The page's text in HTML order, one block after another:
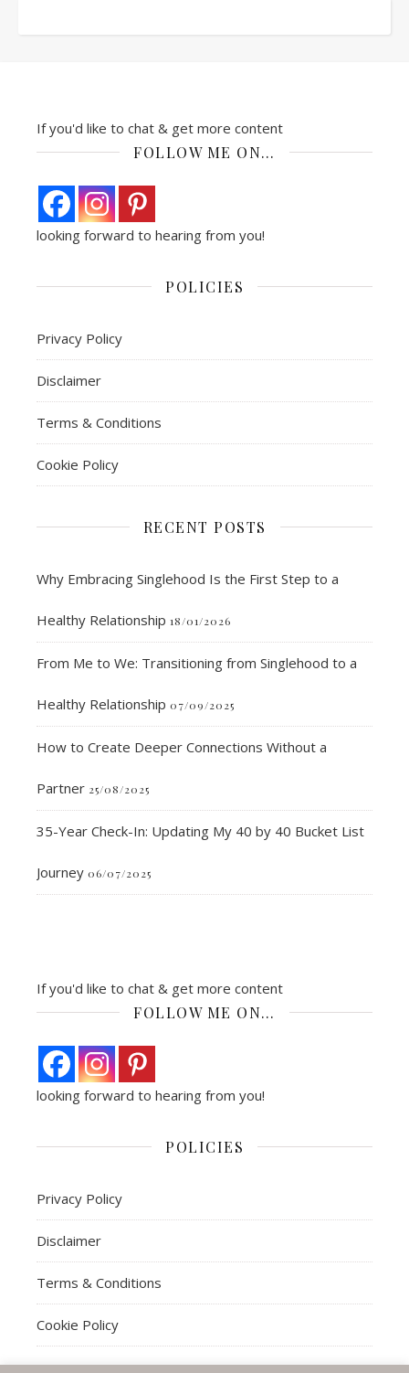
If you'd like to chat & get more content
FOLLOW ME ON…
looking forward to hearing from you!
POLICIES
Privacy Policy
Disclaimer
Terms & Conditions
Cookie Policy
RECENT POSTS
Why Embracing Singlehood Is the First Step to a
Healthy Relationship 18/01/2026
From Me to We: Transitioning from Singlehood to a
Healthy Relationship 07/09/2025
How to Create Deeper Connections Without a
Partner 25/08/2025
35-Year Check-In: Updating My 40 by 40 Bucket List
Journey 06/07/2025
If you'd like to chat & get more content
FOLLOW ME ON…
looking forward to hearing from you!
POLICIES
Privacy Policy
Disclaimer
Terms & Conditions
Cookie Policy